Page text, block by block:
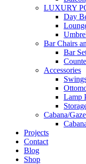
LUXURY
Day
Bar Chairs
Bar
Accessories
Lamp
Cabana/
Projects
Contact
Blog
Shop